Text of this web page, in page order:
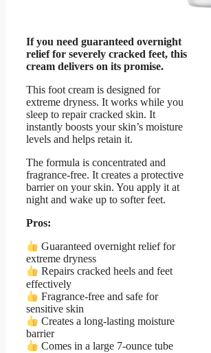
If you need guaranteed overnight
relief for severely cracked feet, this
cream delivers on its promise.
This foot cream is designed for
extreme dryness. It works while you
sleep to repair cracked skin. It
instantly boosts your skin’s moisture
levels and helps retain it.
The formula is concentrated and
fragrance-free. It creates a protective
barrier on your skin. You apply it at
night and wake up to softer feet.
Pros:
Guaranteed overnight relief for
extreme dryness
Repairs cracked heels and feet
effectively
Fragrance-free and safe for
sensitive skin
Creates a long-lasting moisture
barrier
Comes in a large 7-ounce tube